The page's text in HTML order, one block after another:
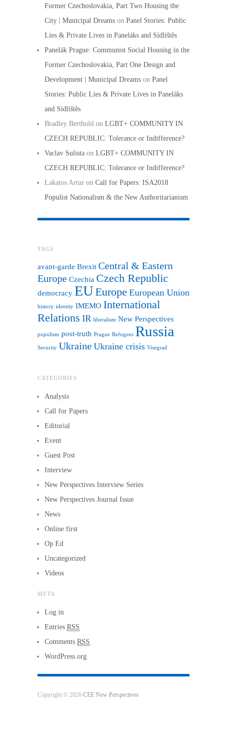
Former Czechoslovakia, Part Two Housing the
City | Municipal Dreams on Panel Stories: Public
Lies & Private Lives in Paneláks and Sídlištěs
Panelák Prague: Communist Social Housing in the
Former Czechoslovakia, Part One Design and
Development | Municipal Dreams on Panel
Stories: Public Lies & Private Lives in Paneláks
and Sídlištěs
Bradley Berthold on LGBT+ COMMUNITY IN
CZECH REPUBLIC: Tolerance or Indifference?
Vaclav Sulista on LGBT+ COMMUNITY IN
CZECH REPUBLIC: Tolerance or Indifference?
Lakatos Artur on Call for Papers: ISA2018
Populist Nationalism & the New Authoritarianism
TAGS
avant-garde Brexit Central & Eastern
Europe Czechia Czech Republic
democracy EUEurope European Union
history identity IMEMO International
Relations IR liberalism New Perspectives
populism post-truth Prague Refugees Russia
Security Ukraine Ukraine crisis Visegrad
CATEGORIES
Analysis
Call for Papers
Editorial
Event
Guest Post
Interview
New Perspectives Interview Series
New Perspectives Journal Issue
News
Online first
Op Ed
Uncategorized
Videos
META
Log in
Entries RSS
Comments RSS
WordPress.org
Copyright © 2026 CEE New Perspectives